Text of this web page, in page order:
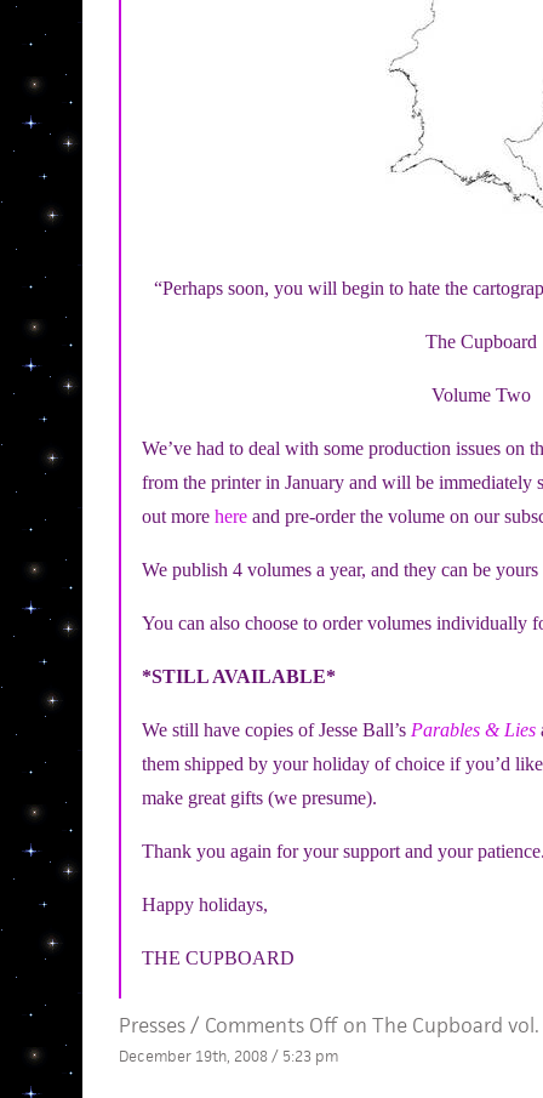
“Perhaps soon, you will begin to hate the
The Cupboard
Volume Two
We’ve had to deal with some production issues on
from the printer in January and will be immediately
out more hereand pre-order the volume on our
We publish 4 volumes a year, and they can be
You can also choose to order volumes individually
*STILL AVAILABLE*
We still have copies of Jesse Ball’s Parables & Lies
them shipped by your holiday of choice if you’d
make great gifts (we presume).
Thank you again for your support and your
Happy holidays,
THE CUPBOARD
Presses/ Comments Offon The Cupboard vol.
December 19th, 2008 / 5:23 pm